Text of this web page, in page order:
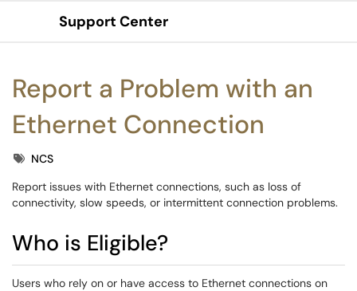
Show Applications Menu
Support Center
Report a Problem with an
Ethernet Connection
TagsNCS
Report issues with Ethernet connections, such as loss of
connectivity, slow speeds, or intermittent connection problems.
Who is Eligible?
Users who rely on or have access to Ethernet connections on